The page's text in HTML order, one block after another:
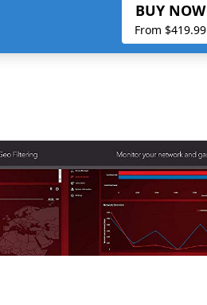
BUY NOW
From $419.99